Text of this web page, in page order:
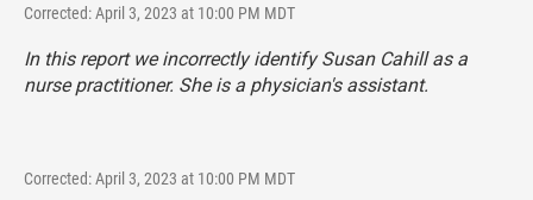
Corrected: April 3, 2023 at 10:00 PM MDT
In this report we incorrectly identify Susan Cahill as a
nurse practitioner. She is a physician's assistant.
Corrected: April 3, 2023 at 10:00 PM MDT